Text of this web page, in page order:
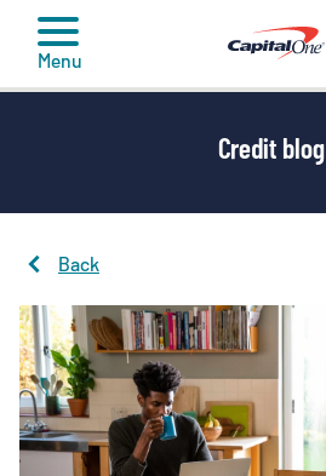
content
Menu
Credit blog
Back